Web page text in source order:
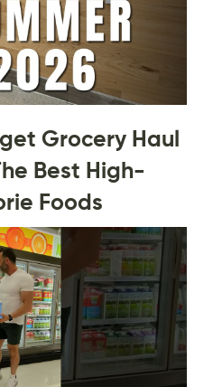
Grocery Haul
Best High-
Foods